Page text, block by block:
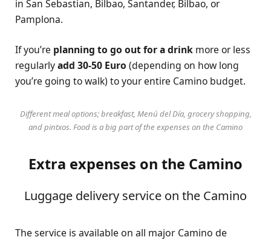
in San Sebastian, Bilbao, Santander, Bilbao, or
Pamplona.
If you’re planning to go out for a drink more or less
regularlyadd 30-50 Euro (depending on how long
you’re going to walk) to your entire Camino budget.
Different meal options; breakfast, Menú del Día, grocery shopping,
and pintxos. Food is a big part of the expenses on the Camino
Extra expenses on the Camino
Luggage delivery service on the Camino
The service is available on all major Camino de